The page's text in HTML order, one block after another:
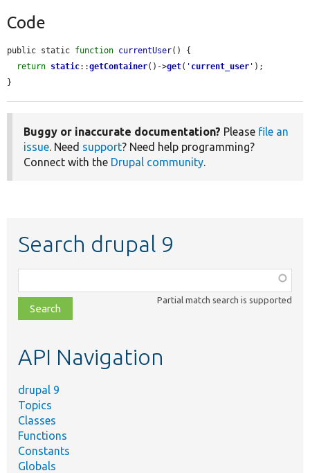
Code
public static function currentUser() {
return static::getContainer()->get( ' current_user ' );
}
Buggy or inaccurate documentation? Please file an
issue . Need support? Need help programming?
Connect with the Drupal community
Search drupal 9
class,
file,
topic,
Partial match search is supported
API Navigation
drupal 9
Topics
Classes
Functions
Constants
Globals